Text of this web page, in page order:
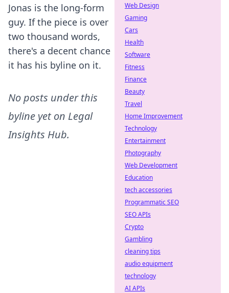
Jonas is the long-form
guy. If the piece is over
two thousand words,
there's a decent chance
it has his byline on it.
No posts under this
byline yet on Legal
Insights Hub.
Web Design
Gaming
Cars
Health
Software
Fitness
Finance
Beauty
Travel
Home Improvement
Technology
Entertainment
Photography
Web Development
Education
tech accessories
Programmatic SEO
SEO APIs
Crypto
Gambling
cleaning tips
audio equipment
technology
AI APIs